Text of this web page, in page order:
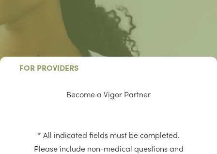
FOR PROVIDERS
Become a Vigor Partner
* All indicated fields must be completed.
Please include non-medical questions and